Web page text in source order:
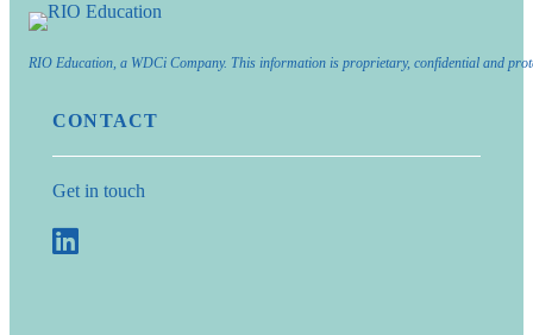
RIO Education, a WDCi Company. This information is proprietary, confidential and
CONTACT
Get in touch